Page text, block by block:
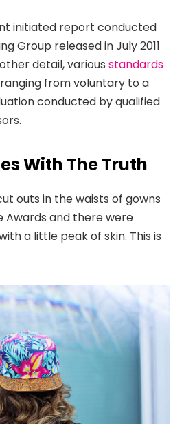
initiated report conducted
Group released in July 2011
detail, various standards
from voluntary to a
conducted by qualified
With The Truth
outs in the waists of gowns
Awards and there were
a little peak of skin. This is